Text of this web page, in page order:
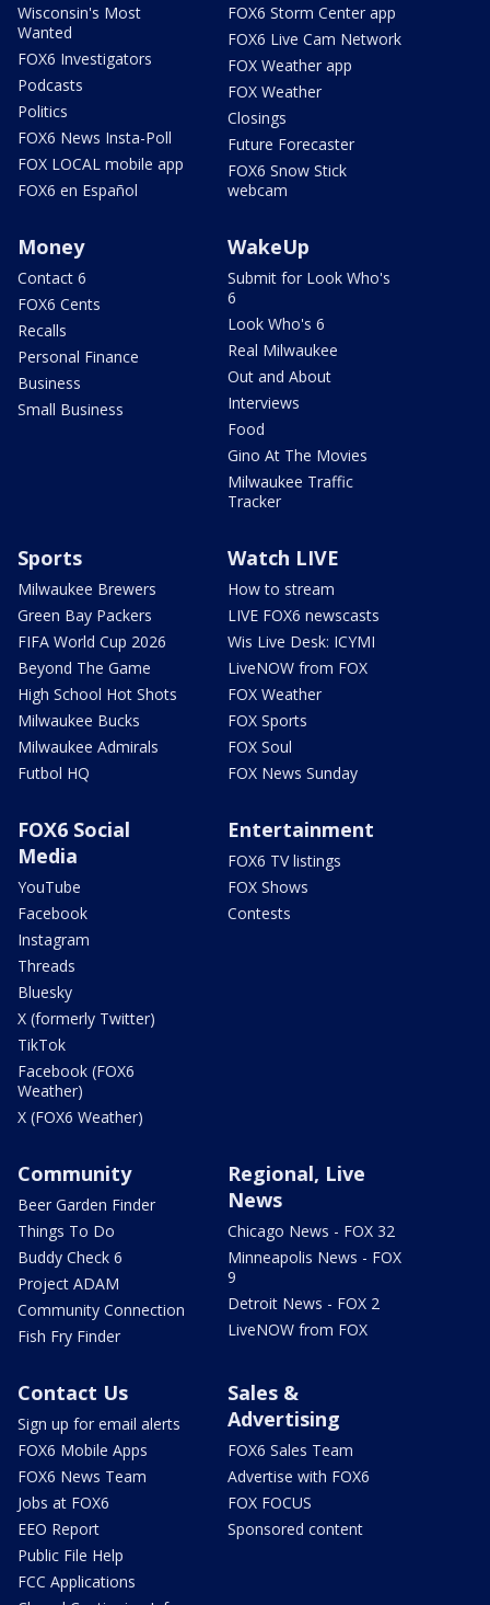
Wisconsin's Most
Wanted
FOX6 Investigators
Podcasts
Politics
FOX6 News Insta-Poll
FOX LOCAL mobile app
FOX6 en Español
FOX6 Storm Center app
FOX6 Live Cam Network
FOX Weather app
FOX Weather
Closings
Future Forecaster
FOX6 Snow Stick
webcam
Money
Contact 6
FOX6 Cents
Recalls
Personal Finance
Business
Small Business
WakeUp
Submit for Look Who's
6
Look Who's 6
Real Milwaukee
Out and About
Interviews
Food
Gino At The Movies
Milwaukee Traffic
Tracker
Sports
Milwaukee Brewers
Green Bay Packers
FIFA World Cup 2026
Beyond The Game
High School Hot Shots
Milwaukee Bucks
Milwaukee Admirals
Futbol HQ
Watch LIVE
How to stream
LIVE FOX6 newscasts
Wis Live Desk: ICYMI
LiveNOW from FOX
FOX Weather
FOX Sports
FOX Soul
FOX News Sunday
FOX6 Social
Media
YouTube
Facebook
Instagram
Threads
Bluesky
X (formerly Twitter)
TikTok
Facebook (FOX6
Weather)
X (FOX6 Weather)
Entertainment
FOX6 TV listings
FOX Shows
Contests
Community
Beer Garden Finder
Things To Do
Buddy Check 6
Project ADAM
Community Connection
Fish Fry Finder
Regional, Live
News
Chicago News - FOX 32
Minneapolis News - FOX
9
Detroit News - FOX 2
LiveNOW from FOX
Contact Us
Sign up for email alerts
FOX6 Mobile Apps
FOX6 News Team
Jobs at FOX6
EEO Report
Public File Help
FCC Applications
Sales &
Advertising
FOX6 Sales Team
Advertise with FOX6
FOX FOCUS
Sponsored content